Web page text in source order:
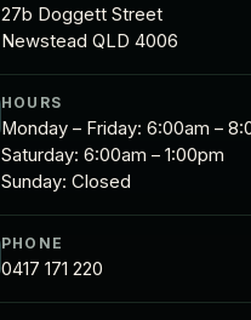
27b Doggett Street
Newstead QLD 4006
HOURS
Monday – Friday: 6:00am –
Saturday: 6:00am – 1:00pm
Sunday: Closed
PHONE
0417 171 220